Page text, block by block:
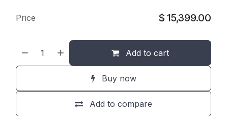
Add to cart
Buy now
Add to compare
Price $ 15,399.00